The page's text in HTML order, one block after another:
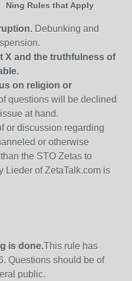
Ning Rules that Apply
Debunking and
X and the truthfulness of
on religion or
questions will be declined
at hand.
or discussion regarding
or otherwise
the STO Zetas to
Lieder of ZetaTalk.com is
is done.This rule has
Questions should be of
public.